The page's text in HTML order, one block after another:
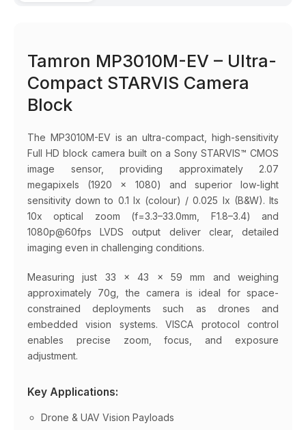
Tamron MP3010M-EV – Ultra-
Compact STARVIS Camera
Block
The MP3010M-EV is an ultra-compact, high-sensitivity
Full HD block camera built on a Sony STARVIS™ CMOS
image sensor, providing approximately 2.07
megapixels (1920 × 1080) and superior low-light
sensitivity down to 0.1 lx (colour) / 0.025 lx (B&W). Its
10x optical zoom (f=3.3–33.0mm, F1.8–3.4) and
1080p@60fps LVDS output deliver clear, detailed
imaging even in challenging conditions.
Measuring just 33 × 43 × 59 mm and weighing
approximately 70g, the camera is ideal for space-
constrained deployments such as drones and
embedded vision systems. VISCA protocol control
enables precise zoom, focus, and exposure
adjustment.
Key Applications:
Drone & UAV Vision Payloads